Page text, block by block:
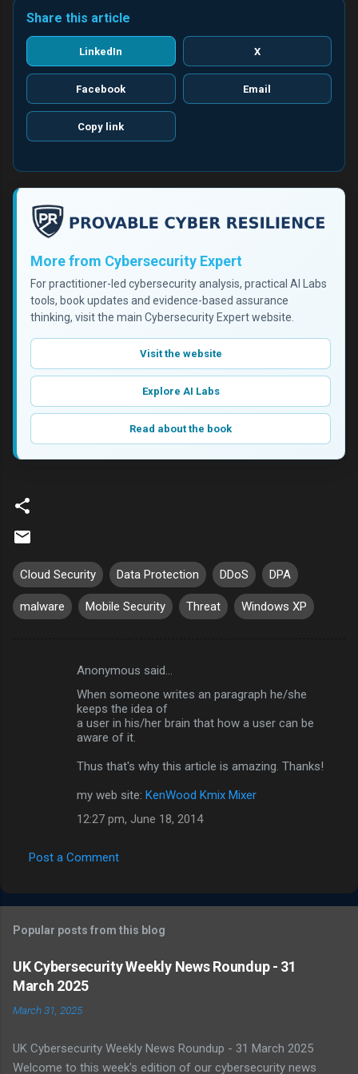
Share this article
LinkedIn X
Facebook Email
Copy link
More from Cybersecurity Expert
For practitioner-led cybersecurity analysis, practical AI Labs
tools, book updates and evidence-based assurance
thinking, visit the main Cybersecurity Expert website.
Visit the website
Explore AI Labs
Read about the book
Cloud Security Data Protection DDoS DPA
malware Mobile Security Threat Windows XP
Anonymous said…
When someone writes an paragraph he/she
keeps the idea of
a user in his/her brain that how a user can be
aware of it.
Thus that's why this article is amazing. Thanks!
my web site: KenWood Kmix Mixer
12:27 pm, June 18, 2014
Post a Comment
Popular posts from this blog
UK Cybersecurity Weekly News Roundup - 31
March 2025
March 31, 2025
UK Cybersecurity Weekly News Roundup - 31 March 2025
Welcome to this week's edition of our cybersecurity news